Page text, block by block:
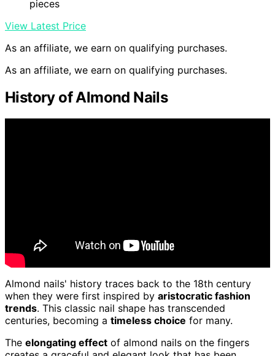
pieces
View Latest Price
As an affiliate, we earn on qualifying purchases.
As an affiliate, we earn on qualifying purchases.
History of Almond Nails
Almond nails' history traces back to the 18th century
when they were first inspired by aristocratic fashion
trends. This classic nail shape has transcended
centuries, becoming a timeless choice for many.
The elongating effect of almond nails on the fingers